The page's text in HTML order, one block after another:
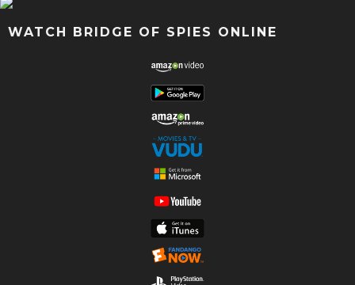
WATCH BRIDGE OF SPIES ONLINE